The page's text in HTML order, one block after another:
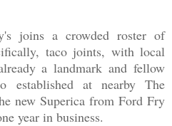
joins a crowded roster of
taco joints, with local
a landmark and fellow
established at nearby The
new Superica from Ford Fry
year in business.